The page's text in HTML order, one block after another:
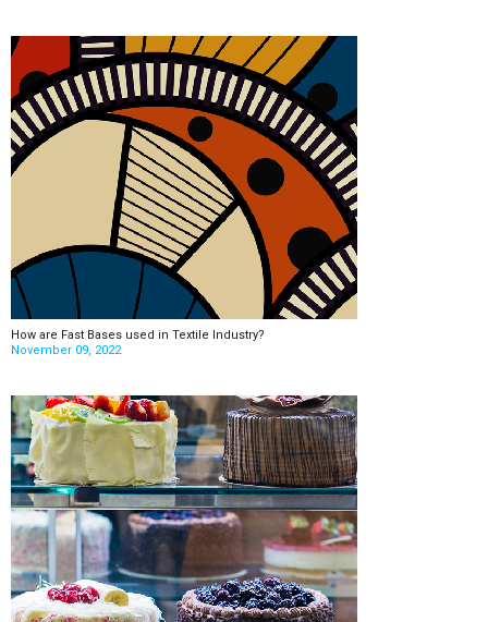
How are Fast Bases used in Textile Industry?
November 09, 2022